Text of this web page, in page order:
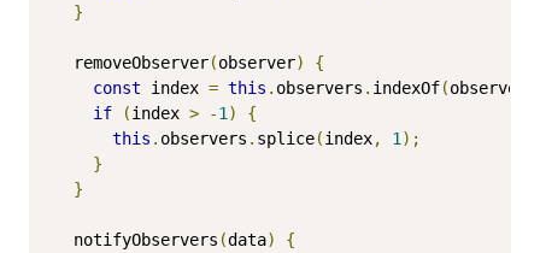
}
  removeObserver
(observer)
{
const index = this . observers . indexOf(observer
if
(index > -1 )
{
this . observers . splice(index, 1 );
}
}
  notifyObservers
(data)
{